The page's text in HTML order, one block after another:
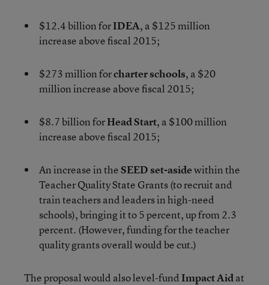
$12.4 billion forIDEA, a $125 million
increase above fiscal 2015;
$273 million forcharter schools, a $20
million increase above fiscal 2015;
$8.7 billion forHead Start, a $100 million
increase above fiscal 2015;
An increase in theSEED set-asidewithin the
Teacher Quality State Grants (to recruit and
train teachers and leaders in high-need
schools), bringing it to 5 percent, up from 2.3
percent. (However, funding for the teacher
quality grants overall would be cut.)
The proposal would also level-fundImpact Aidat